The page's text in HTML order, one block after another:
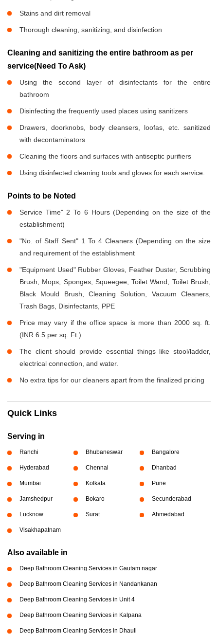
Stains and dirt removal
Thorough cleaning, sanitizing, and disinfection
Cleaning and sanitizing the entire bathroom as per
service(Need To Ask)
Using the second layer of disinfectants for the entire
bathroom
Disinfecting the frequently used places using sanitizers
Drawers, doorknobs, body cleansers, loofas, etc. sanitized
with decontaminators
Cleaning the floors and surfaces with antiseptic purifiers
Using disinfected cleaning tools and gloves for each service.
Points to be Noted
Service Time" 2 To 6 Hours (Depending on the size of the
establishment)
"No. of Staff Sent" 1 To 4 Cleaners (Depending on the size
and requirement of the establishment
"Equipment Used" Rubber Gloves, Feather Duster, Scrubbing
Brush, Mops, Sponges, Squeegee, Toilet Wand, Toilet Brush,
Black Mould Brush, Cleaning Solution, Vacuum Cleaners,
Trash Bags, Disinfectants, PPE
Price may vary if the office space is more than 2000 sq. ft.
(INR 6.5 per sq. Ft.)
The client should provide essential things like stool/ladder,
electrical connection, and water.
No extra tips for our cleaners apart from the finalized pricing
Quick Links
Serving in
Ranchi Bhubaneswar Bangalore
Hyderabad Chennai Dhanbad
Mumbai Kolkata Pune
Jamshedpur Bokaro Secunderabad
Lucknow Surat Ahmedabad
Visakhapatnam
Also available in
Deep Bathroom Cleaning Services in Gautam nagar
Deep Bathroom Cleaning Services in Nandankanan
Deep Bathroom Cleaning Services in Unit 4
Deep Bathroom Cleaning Services in Kalpana
Deep Bathroom Cleaning Services in Dhauli